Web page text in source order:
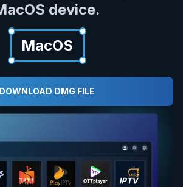
device.
MacOS
DOWNLOAD DMG FILE